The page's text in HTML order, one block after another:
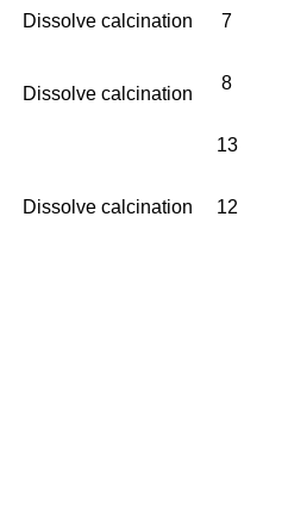
Dissolve calcination 7
Dissolve calcination
8
13
Dissolve calcination 12